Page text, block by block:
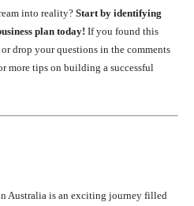
into reality? Start by identifying
plan today! If you found this
drop your questions in the comments
more tips on building a successful
Australia is an exciting journey filled